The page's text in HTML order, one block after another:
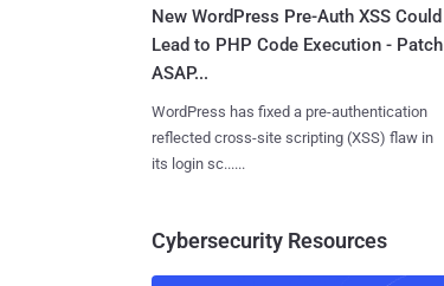
New WordPress Pre-Auth XSS Could
Lead to PHP Code Execution - Patch
ASAP...
WordPress has fixed a pre-authentication
reflected cross-site scripting (XSS) flaw in
its login sc......
Cybersecurity Resources